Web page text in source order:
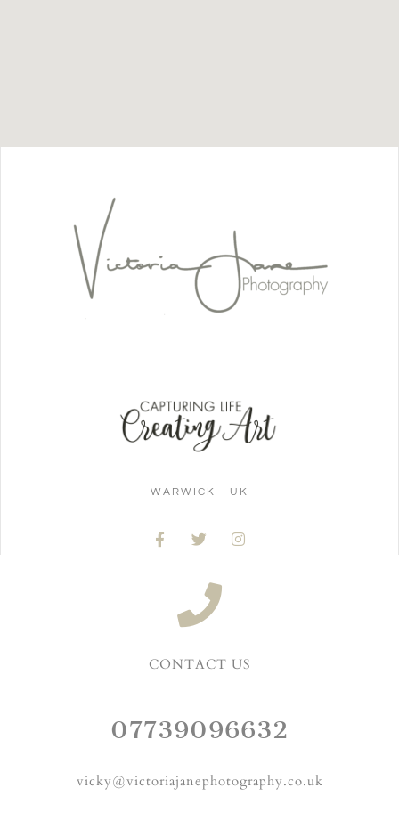
WARWICK - UK
CONTACT US
07739096632
vicky@victoriajanephotography.co.uk